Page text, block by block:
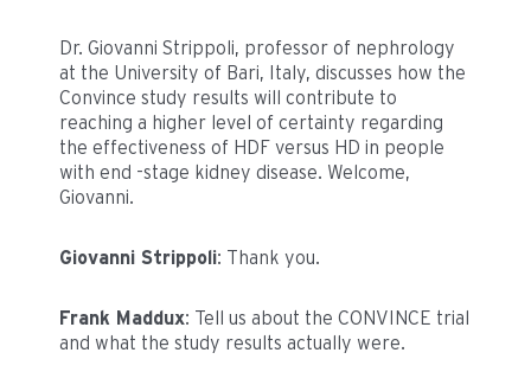
Dr. Giovanni Strippoli, professor of nephrology
at the University of Bari, Italy, discusses how the
Convince study results will contribute to
reaching a higher level of certainty regarding
the effectiveness of HDF versus HD in people
with end -stage kidney disease. Welcome,
Giovanni.
Giovanni Strippoli: Thank you.
Frank Maddux: Tell us about the CONVINCE trial
and what the study results actually were.